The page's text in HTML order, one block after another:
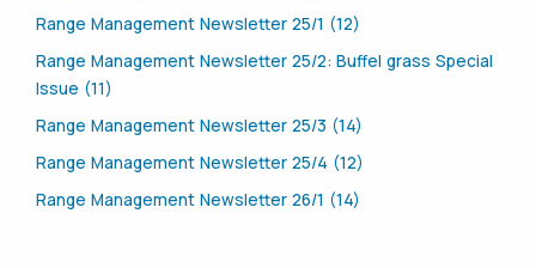
Range Management Newsletter 25/1 (12)
Range Management Newsletter 25/2: Buffel grass Special
Issue (11)
Range Management Newsletter 25/3 (14)
Range Management Newsletter 25/4 (12)
Range Management Newsletter 26/1 (14)